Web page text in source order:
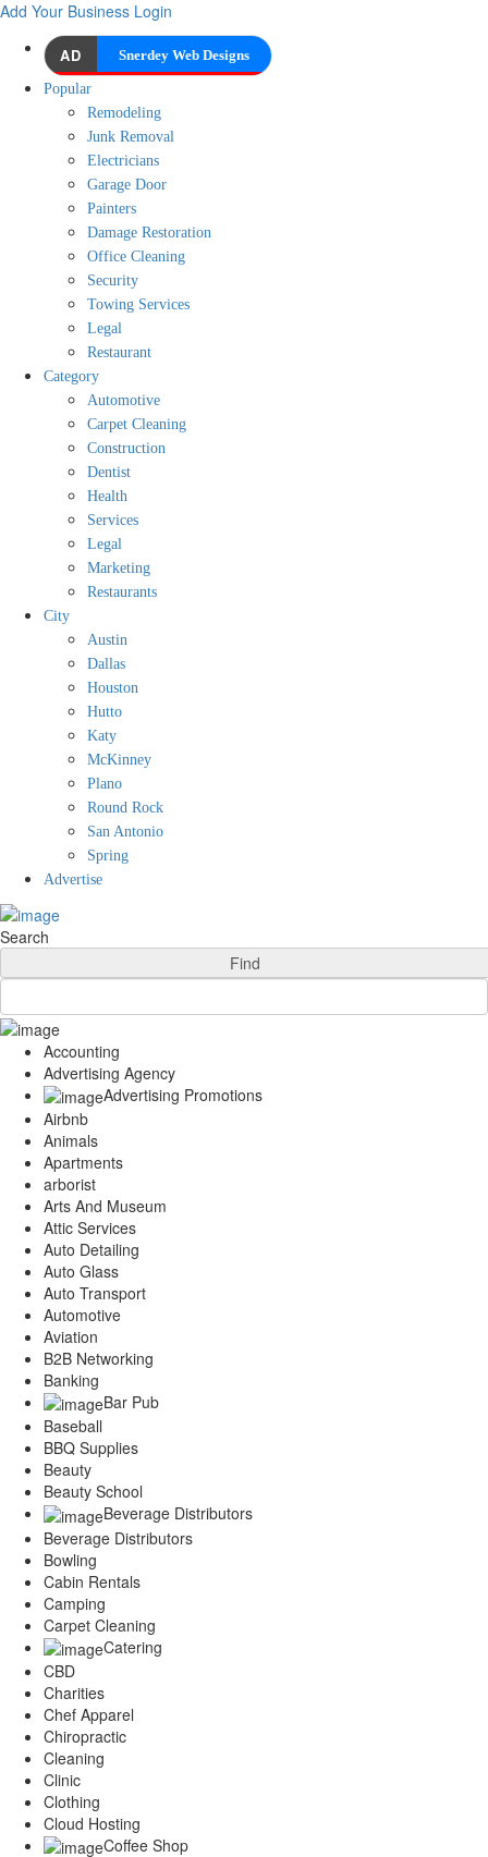
Add Your Business Login
AD Snerdey Web Designs
Popular
Remodeling
Junk Removal
Electricians
Garage Door
Painters
Damage Restoration
Office Cleaning
Security
Towing Services
Legal
Restaurant
Category
Automotive
Carpet Cleaning
Construction
Dentist
Health
Services
Legal
Marketing
Restaurants
City
Austin
Dallas
Houston
Hutto
Katy
McKinney
Plano
Round Rock
San Antonio
Spring
Advertise
Search
Find
Accounting
Advertising Agency
Advertising Promotions
Airbnb
Animals
Apartments
arborist
Arts And Museum
Attic Services
Auto Detailing
Auto Glass
Auto Transport
Automotive
Aviation
B2B Networking
Banking
Bar Pub
Baseball
BBQ Supplies
Beauty
Beauty School
Beverage Distributors
Beverage Distributors
Bowling
Cabin Rentals
Camping
Carpet Cleaning
Catering
CBD
Charities
Chef Apparel
Chiropractic
Cleaning
Clinic
Clothing
Cloud Hosting
Coffee Shop